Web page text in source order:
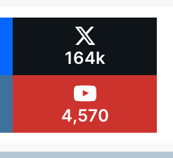
164k
4,570